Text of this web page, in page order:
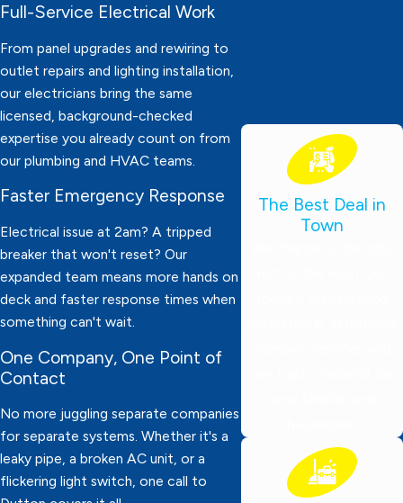
Full-Service Electrical Work
From panel upgrades and rewiring to
outlet repairs and lighting installation,
our electricians bring the same
licensed, background-checked
expertise you already count on from
our plumbing and HVAC teams.
Faster Emergency Response
Electrical issue at 2am? A tripped
breaker that won't reset? Our
expanded team means more hands on
deck and faster response times when
something can't wait.
One Company, One Point of
Contact
No more juggling separate companies
for separate systems. Whether it's a
leaky pipe, a broken AC unit, or a
flickering light switch, one call to
The Best Deal in
Town